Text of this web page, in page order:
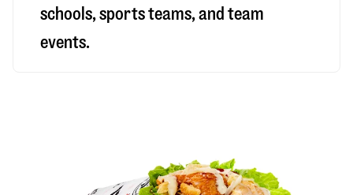
schools, sports teams, and team
events.